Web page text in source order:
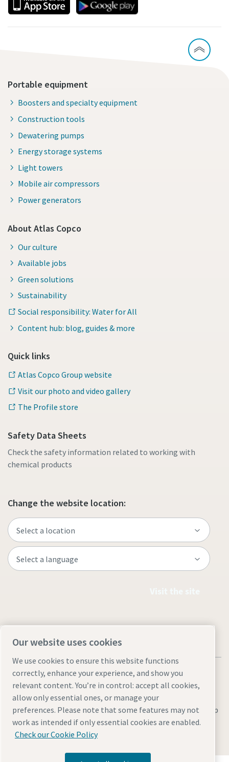
Portable equipment
Boosters and specialty equipment
Construction tools
Dewatering pumps
Energy storage systems
Light towers
Mobile air compressors
Power generators
About Atlas Copco
Our culture
Available jobs
Green solutions
Sustainability
Social responsibility: Water for All
Content hub: blog, guides & more
Quick links
Atlas Copco Group website
Visit our photo and video gallery
The Profile store
Safety Data Sheets
Check the safety information related to working with
chemical products
Change the website location:
Legal & Privacy NoticesManage cookiesAccessibilitySite Map
© 2026 Atlas Copco
Our website uses cookies
We use cookies to ensure this website functions
correctly, enhance your experience, and show you
relevant content. You’re in control: accept all cookies,
allow only essential ones, or manage your
preferences. Please note that some features may not
work as intended if only essential cookies are enabled.
Check our Cookie Policy